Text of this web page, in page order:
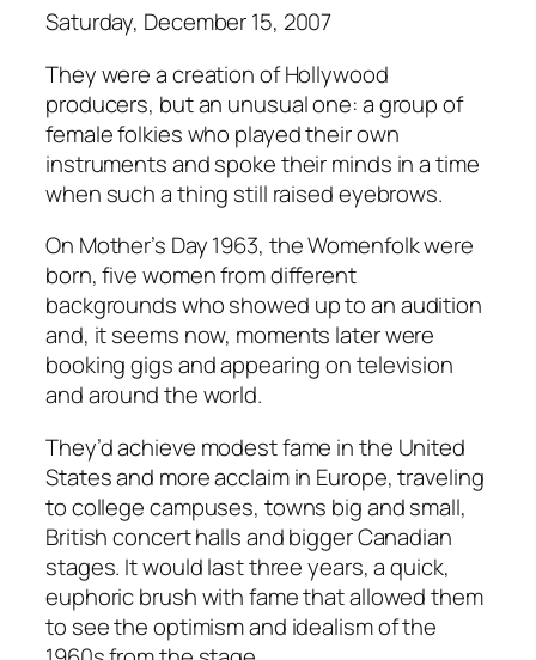
Saturday, December 15, 2007
They were a creation of Hollywood
producers, but an unusual one: a group of
female folkies who played their own
instruments and spoke their minds in a time
when such a thing still raised eyebrows.
On Mother’s Day 1963, the Womenfolk were
born, five women from different
backgrounds who showed up to an audition
and, it seems now, moments later were
booking gigs and appearing on television
and around the world.
They’d achieve modest fame in the United
States and more acclaim in Europe, traveling
to college campuses, towns big and small,
British concert halls and bigger Canadian
stages. It would last three years, a quick,
euphoric brush with fame that allowed them
to see the optimism and idealism of the